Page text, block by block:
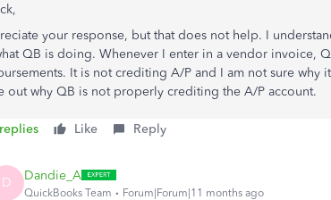
your response, but that does not help. I
QB is doing. Whenever I enter in a vendor invoice,
It is not crediting A/P and I am not sure
out why QB is not properly crediting the A/P account.
Like Reply
D Dandie_A
QuickBooks Team Forum|Forum|11 months ago